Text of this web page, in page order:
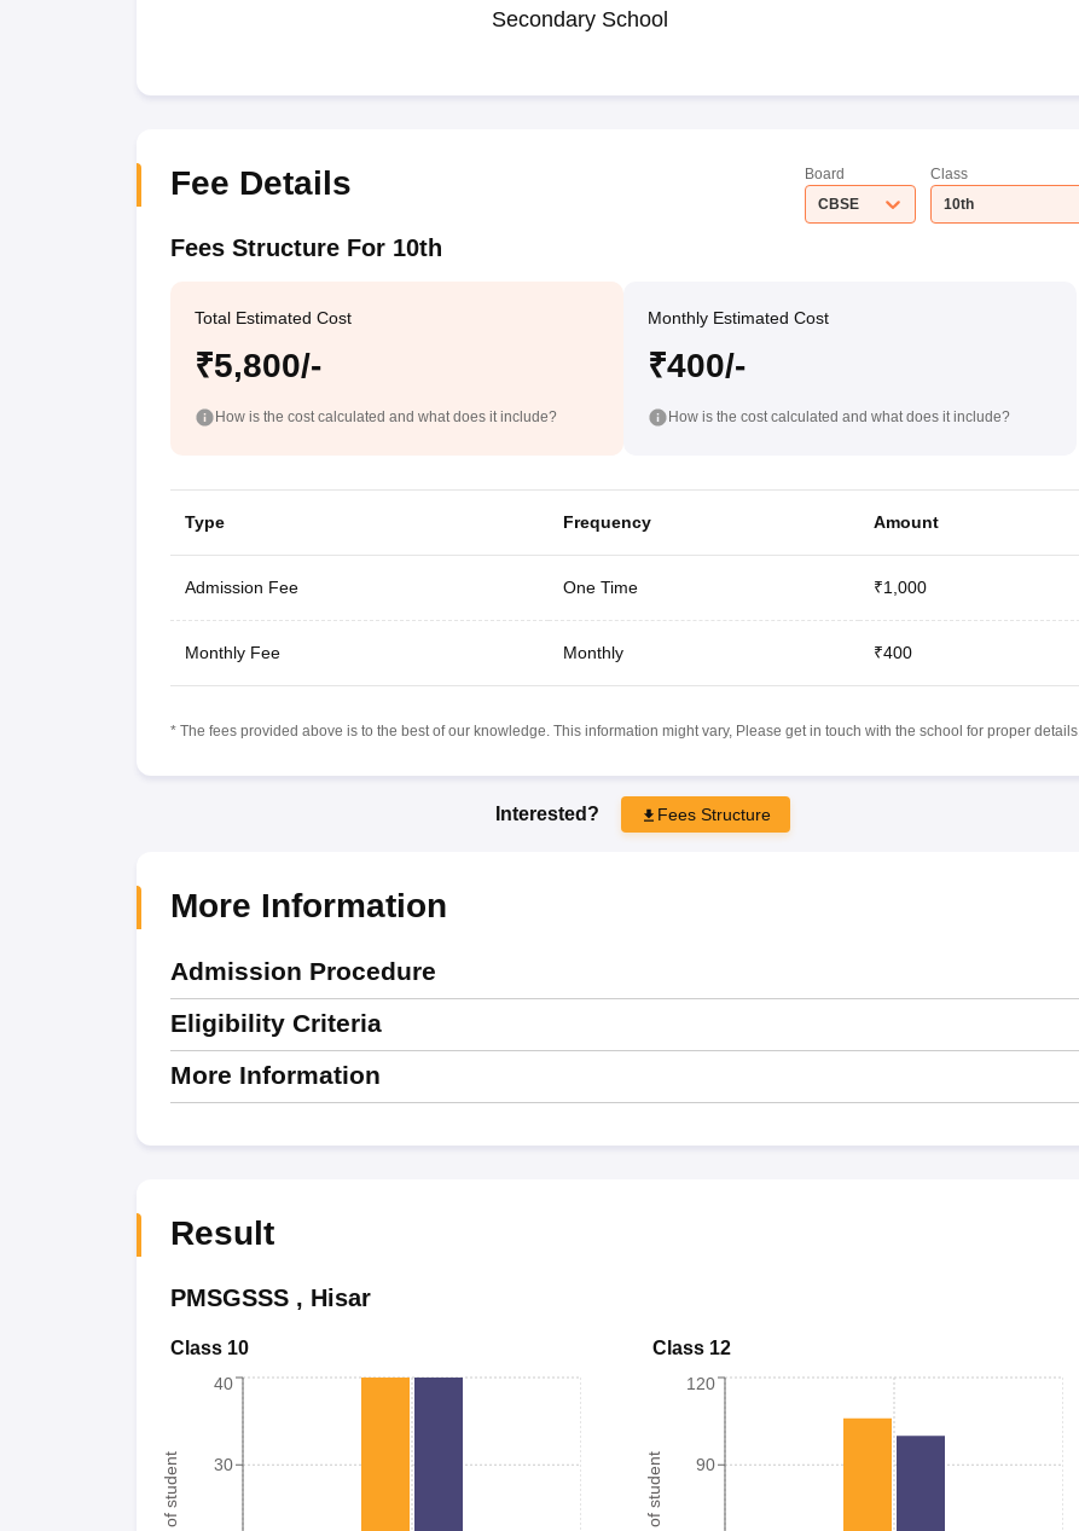
Secondary School
Fee Details
Board
CBSE
Class
10th
Fees Structure For 10th
Total Estimated Cost
₹5,800/-
How is the cost calculated and what does it include?
Monthly Estimated Cost
₹400/-
How is the cost calculated and what does it include?
Type Frequency Amount
Admission Fee One Time ₹1,000
Monthly Fee Monthly ₹400
* The fees provided above is to the best of our knowledge. This information might vary, Please get in touch with the school for proper details.
Interested? Fees Structure
More Information
Admission Procedure
Eligibility Criteria
More Information
Result
PMSGSSS, Hisar
Class 10
30
40
Class 12
90
120